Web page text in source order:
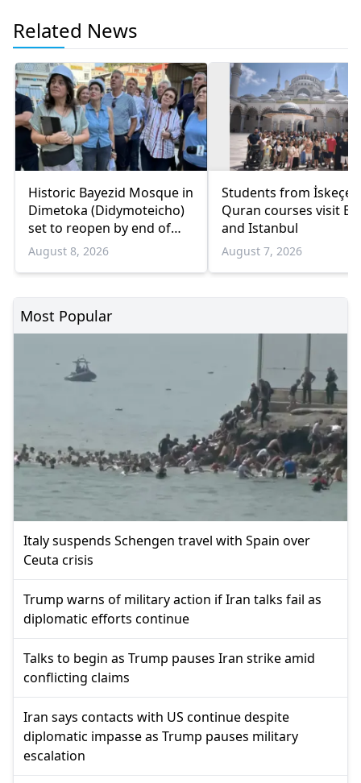
Related News
Historic Bayezid Mosque in
Dimetoka (Didymoteicho)
set to reopen by end of
August
August 8, 2026
Students from İskeçe
Quran courses visit
and Istanbul
August 7, 2026
Most Popular
Italy suspends Schengen travel with Spain over
Ceuta crisis
Trump warns of military action if Iran talks fail as
diplomatic efforts continue
Talks to begin as Trump pauses Iran strike amid
conflicting claims
Iran says contacts with US continue despite
diplomatic impasse as Trump pauses military
escalation